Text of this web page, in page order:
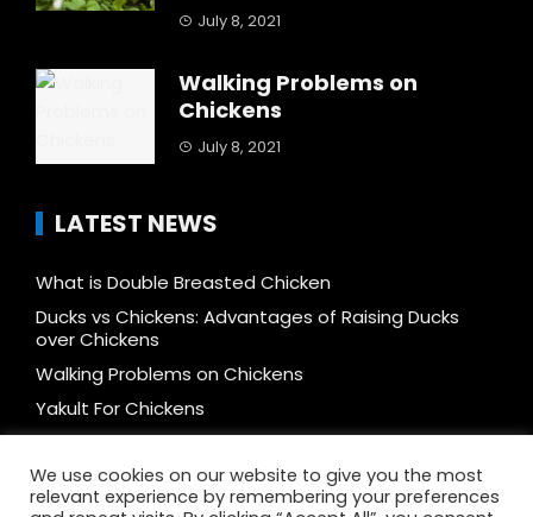
July 8, 2021
Walking Problems on
Chickens
July 8, 2021
LATEST NEWS
What is Double Breasted Chicken
Ducks vs Chickens: Advantages of Raising Ducks
over Chickens
Walking Problems on Chickens
Yakult For Chickens
How to Mix Feeds and Reduce Cost by 50%
Free-range vs Caged, vs Cage-free, vs Organic, vs
Pastured Chicken: What’s The Difference
We use cookies on our website to give you the most
relevant experience by remembering your preferences